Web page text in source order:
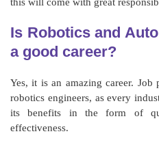
this will come with great
Is Robotics and
a good career?
Yes, it is an amazing career.
robotics engineers, as every
its benefits in the form of
effectiveness.